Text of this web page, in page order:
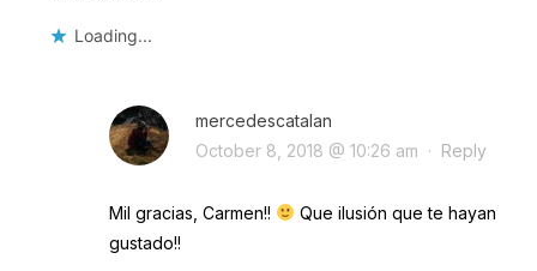
Loading...
mercedescatalan
October 8, 2018 @ 10:26 am · Reply
Mil gracias, Carmen!!
Que ilusión que te hayan
gustado!!